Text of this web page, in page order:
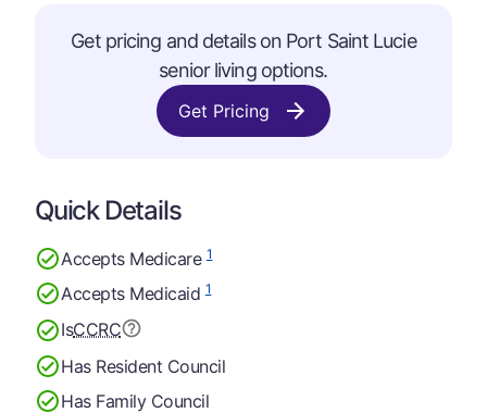
Get pricing and details on Port Saint Lucie
senior living options.
Get Pricing
Quick Details
Accepts Medicare1
Accepts Medicaid1
IsCCRC
Has Resident Council
Has Family Council